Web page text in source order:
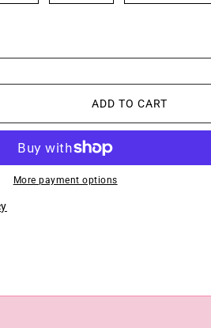
ADD TO CART
More payment options